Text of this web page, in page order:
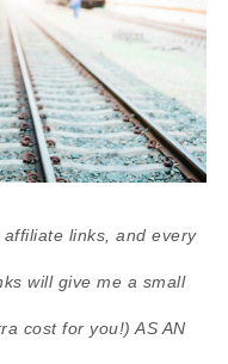
links, and every
will give me a small
cost for you!) AS AN